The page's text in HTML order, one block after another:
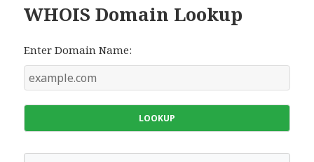
WHOIS Domain Lookup
Enter Domain Name:
LOOKUP